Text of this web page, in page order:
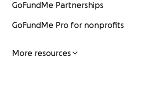
GoFundMe Partnerships
GoFundMe Pro for nonprofits
More resources